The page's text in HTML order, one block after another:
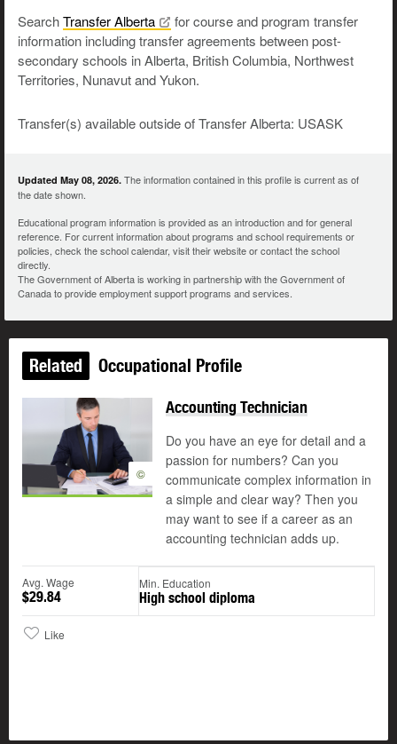
SearchTransferAlberta
for course and program transfer
information including transfer agreements between post-
secondary schools in Alberta, British Columbia, Northwest
Territories, Nunavut and Yukon.
Transfer(s) available outside of Transfer Alberta: USASK
Updated May 08, 2026. The information contained in this profile is current as of
the date shown.
Educational program information is provided as an introduction and for general
reference. For current information about programs and school requirements or
policies, check the school calendar, visit their website or contact the school
directly.
The Government of Alberta is working in partnership with the Government of
Canada to provide employment support programs and services.
Related Occupational Profile
©
Accounting Technician
Do you have an eye for detail and a
passion for numbers? Can you
communicate complex information in
a simple and clear way? Then you
may want to see if a career as an
accounting technician adds up.
Avg. Wage
$29.84
Min. Education
High school diploma
Like